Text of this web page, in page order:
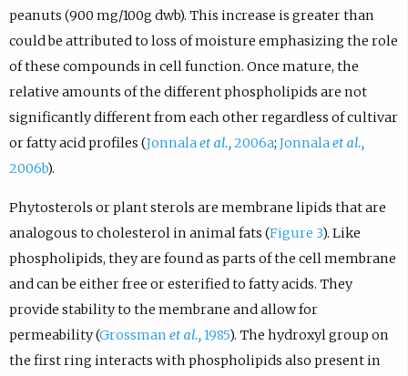
peanuts (900 mg/100g dwb). This increase is greater than
could be attributed to loss of moisture emphasizing the role
of these compounds in cell function. Once mature, the
relative amounts of the different phospholipids are not
significantly different from each other regardless of cultivar
or fatty acid profiles (Jonnalaet al.,2006a; Jonnalaet al.,
2006b).
Phytosterols or plant sterols are membrane lipids that are
analogous to cholesterol in animal fats (Figure 3). Like
phospholipids, they are found as parts of the cell membrane
and can be either free or esterified to fatty acids. They
provide stability to the membrane and allow for
permeability (Grossman et al.,1985). The hydroxyl group on
the first ring interacts with phospholipids also present in